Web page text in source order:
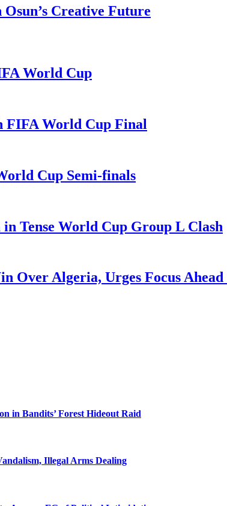
Creative Future
World Cup
FIFA World Cup Final
Cup Semi-finals
Tense World Cup Group L Clash
Over Algeria, Urges Focus
in Bandits’ Forest Hideout Raid
Illegal Arms Dealing